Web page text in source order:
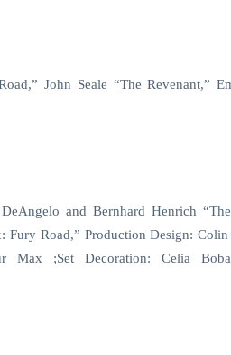
John Seale “The Revenant,”
and Bernhard Henrich
Fury Road,” Production Design:
Max ;Set Decoration: Celia